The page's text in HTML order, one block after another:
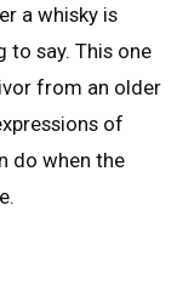
a whisky is
to say. This one
from an older
of
do when the